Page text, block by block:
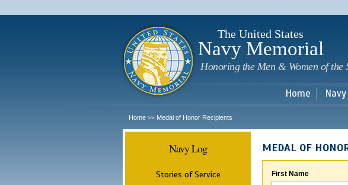
The United States
Navy Memorial
Honoring the Men & Women of the
Home
Home >> Medal of Honor Recipients
Navy Log
Stories of Service
MEDAL OF
First Name